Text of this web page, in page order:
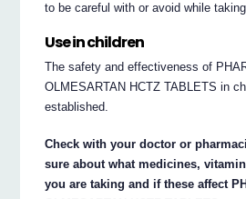
to be careful with or avoid while
Use in children
The safety and effectiveness of
OLMESARTAN HCTZ TABLETS in
established.
Check with your doctor or
sure about what medicines,
you are taking and if these affect